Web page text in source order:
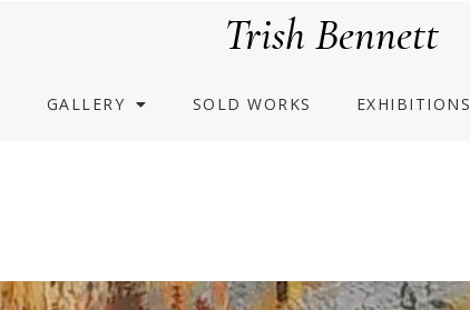
Trish Bennett
GALLERY SOLD WORKS EXHIBITIONS